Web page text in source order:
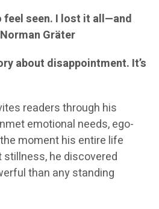
feel seen. I lost it all—and
Gräter
about disappointment. It’s
readers through his
emotional needs, ego-
moment his entire life
he discovered
than any standing